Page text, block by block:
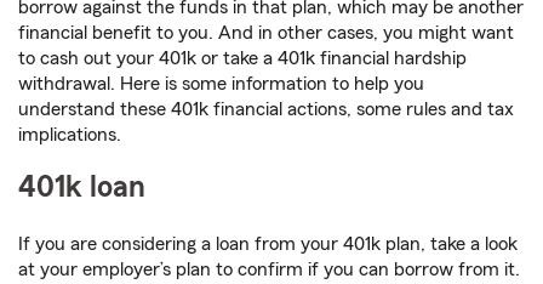
borrow against the funds in that plan, which may be another
financial benefit to you. And in other cases, you might want
to cash out your 401k or take a 401k financial hardship
withdrawal. Here is some information to help you
understand these 401k financial actions, some rules and tax
implications.
401k loan
If you are considering a loan from your 401k plan, take a look
at your employer’s plan to confirm if you can borrow from it.